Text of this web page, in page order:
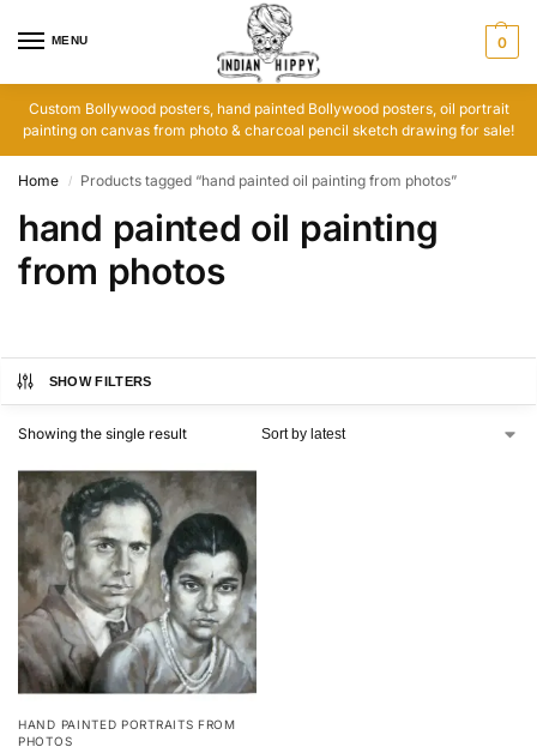
MENU 0
Custom Bollywood posters, hand painted Bollywood posters, oil portrait
painting on canvas from photo & charcoal pencil sketch drawing for sale!
Home / Products tagged “hand painted oil painting from photos”
hand painted oil painting
from photos
SHOW FILTERS
Showing the single result
HAND PAINTED PORTRAITS FROM
PHOTOS